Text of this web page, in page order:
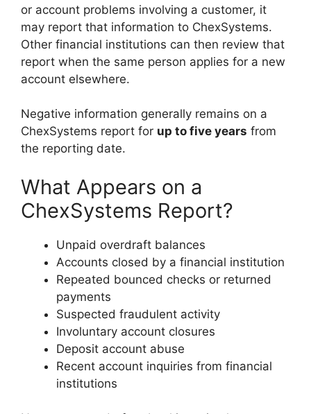
or account problems involving a customer, it
may report that information to ChexSystems.
Other financial institutions can then review that
report when the same person applies for a new
account elsewhere.
Negative information generally remains on a
ChexSystems report for up to five years from
the reporting date.
What Appears on a
ChexSystems Report?
Unpaid overdraft balances
Accounts closed by a financial institution
Repeated bounced checks or returned
payments
Suspected fraudulent activity
Involuntary account closures
Deposit account abuse
Recent account inquiries from financial
institutions